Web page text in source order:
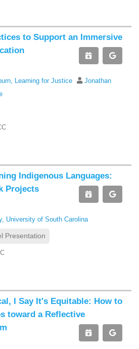
to Support an Immersive
Learning for Justice
Jonathan
Indigenous Languages:
Projects
University of South Carolina
Presentation
I Say It's Equitable: How to
toward a Reflective